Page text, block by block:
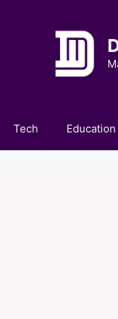
Tech Education